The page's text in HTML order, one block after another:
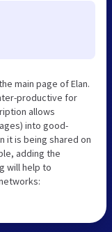
main page of Elan.
productive for
allows
into good-
it is being shared on
adding the
will help to